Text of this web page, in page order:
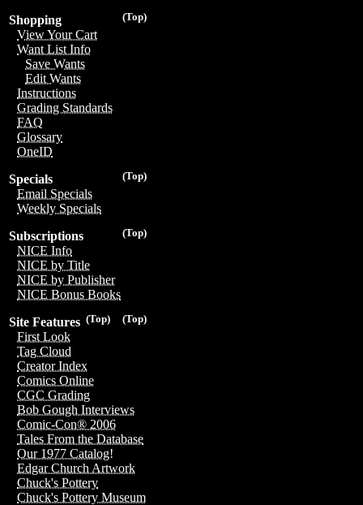
(Top)
Shopping
View Your Cart
Want List Info
Save Wants
Edit Wants
Instructions
Grading Standards
FAQ
Glossary
OneID
(Top)
Specials
Email Specials
Weekly Specials
(Top)
Subscriptions
NICE Info
NICE by Title
NICE by Publisher
NICE Bonus Books
(Top)
(Top)
Site Features
First Look
Tag Cloud
Creator Index
Comics Online
CGC Grading
Bob Gough Interviews
Comic-Con® 2006
Tales From the Database
Our 1977 Catalog!
Edgar Church Artwork
Chuck's Pottery
Chuck's Pottery Museum